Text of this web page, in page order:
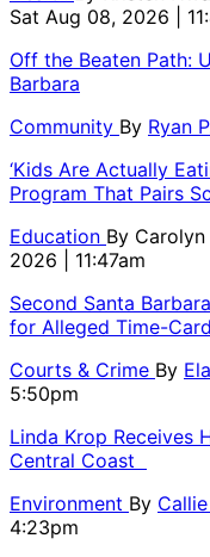
Sat Aug 08, 2026 |
Off the Beaten Path:
Barbara
Community By Ryan
‘Kids Are Actually
Program That Pairs
Education By
2026 | 11:47am
Second Santa
for Alleged Time-
Courts & Crime By
5:50pm
Linda Krop Receives
Central Coast
Environment By
4:23pm